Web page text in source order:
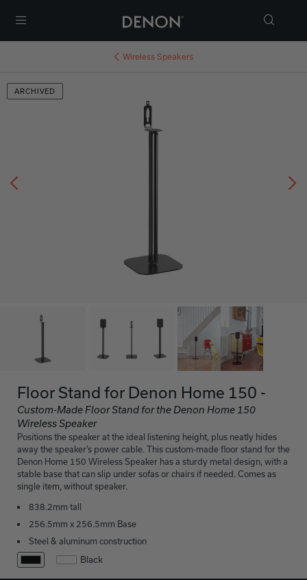
Wireless Speakers
ARCHIVED
Floor Stand for Denon Home 150 -
Custom-Made Floor Stand for the Denon Home 150
Wireless Speaker
Positions the speaker at the ideal listening height, plus neatly hides
away the speaker’s power cable. This custom-made floor stand for the
Denon Home 150 Wireless Speaker has a sturdy metal design, with a
stable base that can slip under sofas or chairs if needed. Comes as
single item, without speaker.
838.2mm tall
256.5mm x 256.5mm Base
Steel & aluminum construction
Black